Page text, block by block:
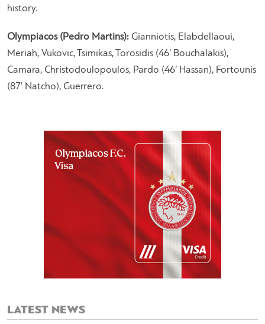
history.
Olympiacos (Pedro Martins): Gianniotis, Elabdellaoui,
Meriah, Vukovic, Tsimikas, Torosidis (46’ Bouchalakis),
Camara, Christodoulopoulos, Pardo (46’ Hassan), Fortounis
(87’ Natcho), Guerrero.
LATEST NEWS